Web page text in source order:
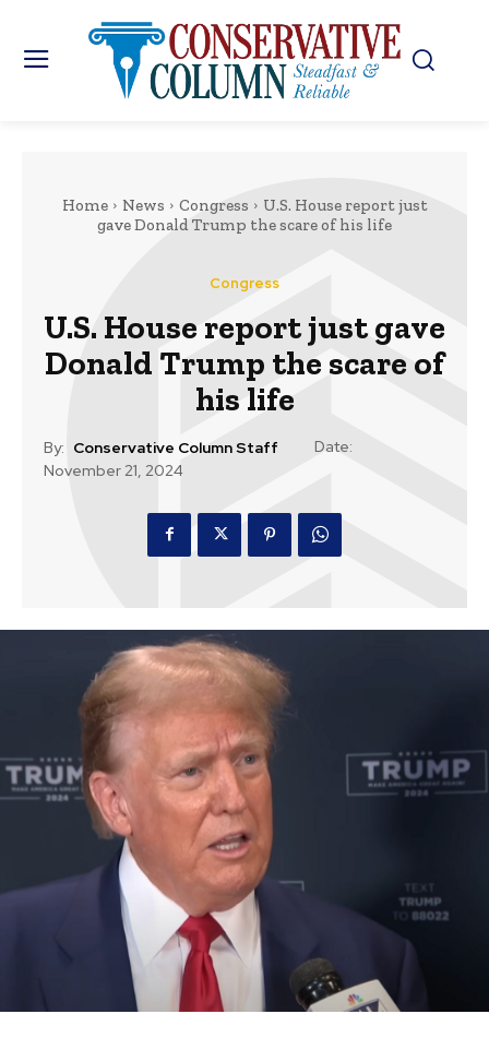
Home News Congress
U.S. House report just
gave Donald Trump the scare of his life
Congress
U.S. House report just gave
Donald Trump the scare of
his life
By: Conservative Column Staff
Date:
November 21, 2024